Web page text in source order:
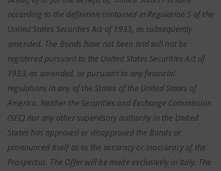
according to the definition contained in Regulation S of the
United States Securities Act of 1933, as subsequently
amended. The Bonds have not been and will not be
registered pursuant to the United States Securities Act of
1933, as amended, or pursuant to any financial
regulations in any of the States of the United States of
America. Neither the Securities and Exchange Commission
(SEC) nor any other supervisory authority in the United
States has approved or disapproved the Bonds or
pronounced itself as to the accuracy or inaccuracy of the
Prospectus. The Offer will be made exclusively in Italy. The